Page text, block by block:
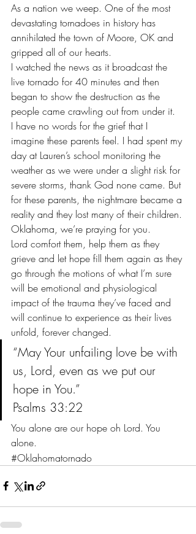
As a nation we weep. One of the most
devastating tornadoes in history has
annihilated the town of Moore, OK and
gripped all of our hearts.
I watched the news as it broadcast the
live tornado for 40 minutes and then
began to show the destruction as the
people came crawling out from under it.
I have no words for the grief that I
imagine these parents feel. I had spent my
day at Lauren’s school monitoring the
weather as we were under a slight risk for
severe storms, thank God none came. But
for these parents, the nightmare became a
reality and they lost many of their children.
Oklahoma, we’re praying for you.
Lord comfort them, help them as they
grieve and let hope fill them again as they
go through the motions of what I’m sure
will be emotional and physiological
impact of the trauma they’ve faced and
will continue to experience as their lives
unfold, forever changed.
“May Your unfailing love be with
us, Lord, even as we put our
hope in You.”
Psalms 33:22
You alone are our hope oh Lord. You
alone.
#Oklahomatornado